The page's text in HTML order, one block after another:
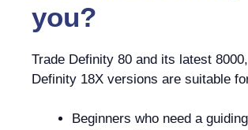
you?
Trade Definity 80 and its latest
Definity 18X versions are suitable
Beginners who need a